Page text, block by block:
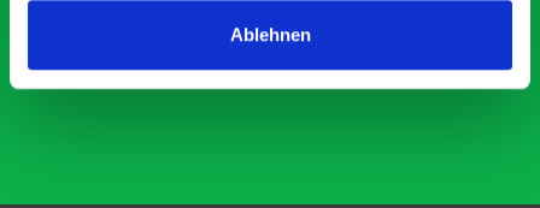
Ablehnen
and service ???? Dave Dootson Just Dents Ltd